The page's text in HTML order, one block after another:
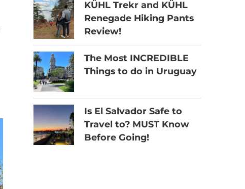
KÜHL Trekr and KÜHL
Renegade Hiking Pants
Review!
The Most INCREDIBLE
Things to do in Uruguay
Is El Salvador Safe to
Travel to? MUST Know
Before Going!